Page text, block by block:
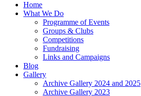
Home
What We Do
Programme of Events
Groups & Clubs
Competitions
Fundraising
Links and Campaigns
Blog
Gallery
Archive Gallery 2024 and 2025
Archive Gallery 2023